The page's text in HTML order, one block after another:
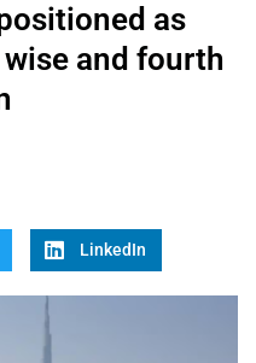
as
and fourth
LinkedIn